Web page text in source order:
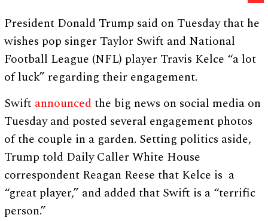
President Donald Trump said on Tuesday that he
wishes pop singer Taylor Swift and National
Football League (NFL) player Travis Kelce “a lot
of luck” regarding their engagement.
Swift announcedthe big news on social media on
Tuesday and posted several engagement photos
of the couple in a garden. Setting politics aside,
Trump told Daily Caller White House
correspondent Reagan Reese that Kelce is a
“great player,” and added that Swift is a “terrific
person.”